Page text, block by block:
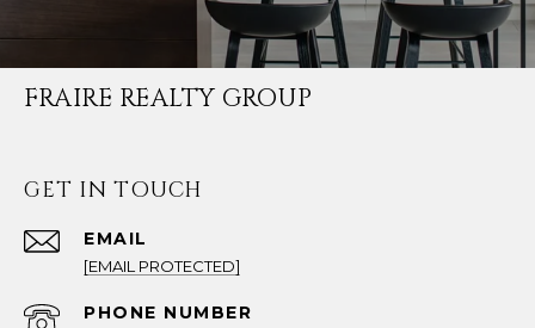
FRAIRE REALTY GROUP
GET IN TOUCH
EMAIL
[EMAIL PROTECTED]
PHONE NUMBER